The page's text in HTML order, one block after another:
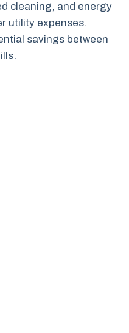
cleaning, and energy
utility expenses.
savings between